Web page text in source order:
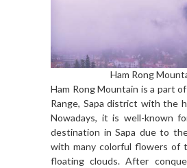
Ham Rong
Ham Rong Mountain is a part
Range, Sapa district with the
Nowadays, it is well-known
destination in Sapa due to
with many colorful flowers of
floating clouds. After